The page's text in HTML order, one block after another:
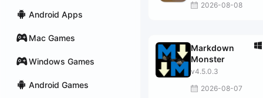
Android Apps
Mac Games
Windows Games
Android Games
2026-08-08
Markdown
Monster
v4.5.0.3
2026-08-07